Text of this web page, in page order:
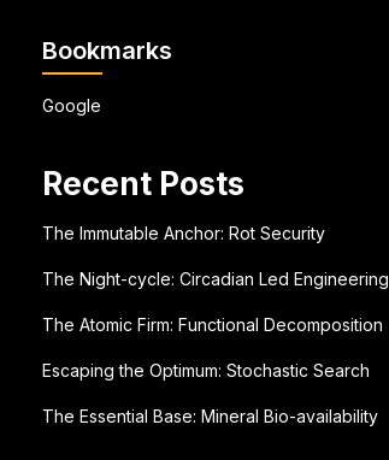
Bookmarks
Google
Recent Posts
The Immutable Anchor: Rot Security
The Night-cycle: Circadian Led Engineering
The Atomic Firm: Functional Decomposition
Escaping the Optimum: Stochastic Search
The Essential Base: Mineral Bio-availability